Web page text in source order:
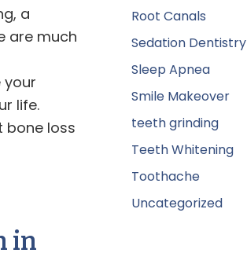
a
are much
your
life.
bone loss
in
Root Canals
Sedation Dentistry
Sleep Apnea
Smile Makeover
teeth grinding
Teeth Whitening
Toothache
Uncategorized